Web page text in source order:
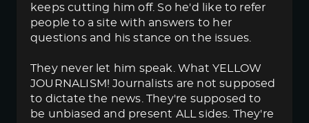
keeps cutting him off. So he'd like to refer
people to a site with answers to her
questions and his stance on the issues.
They never let him speak. What YELLOW
JOURNALISM! Journalists are not supposed
to dictate the news. They're supposed to
be unbiased and present ALL sides. They're